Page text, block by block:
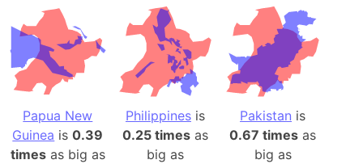
Papua New
Guinea is0.39
timesas big as
Philippinesis
0.25 timesas
big as
Pakistan is
0.67 times as
big as